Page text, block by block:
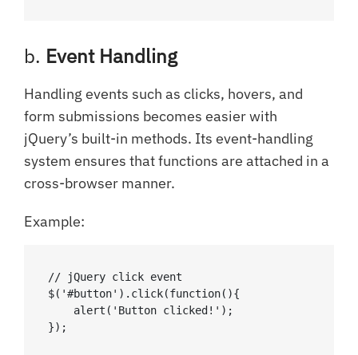
b. Event Handling
Handling events such as clicks, hovers, and
form submissions becomes easier with
jQuery’s built-in methods. Its event-handling
system ensures that functions are attached in a
cross-browser manner.
Example:
// jQuery click event
$('#button').click(function(){
    alert('Button clicked!');
});